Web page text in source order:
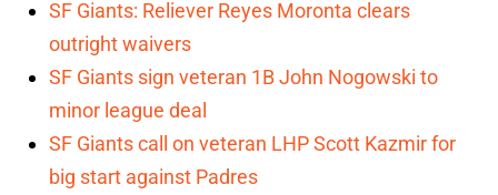
SF Giants: Reliever Reyes Moronta clears
outright waivers
SF Giants sign veteran 1B John Nogowski to
minor league deal
SF Giants call on veteran LHP Scott Kazmir for
big start against Padres